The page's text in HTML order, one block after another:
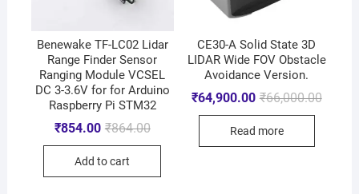
Benewake TF-LC02 Lidar
Range Finder Sensor
Ranging Module VCSEL
DC 3-3.6V for for Arduino
Raspberry Pi STM32
₹864.00
₹854.00
Add to cart
CE30-A Solid State 3D
LIDAR Wide FOV Obstacle
Avoidance Version.
₹66,000.00
₹64,900.00
Read more